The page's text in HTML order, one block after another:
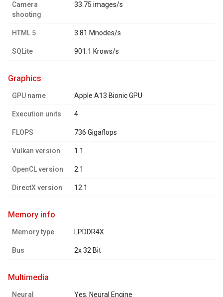
Camera
shooting
33.75 images/s
HTML 5 3.81 Mnodes/s
SQLite 901.1 Krows/s
graphics
GPU name Apple A13 Bionic GPU
Execution units 4
FLOPS 736 Gigaflops
Vulkan version 1.1
OpenCL version 2.1
DirectX version 12.1
memory info
Memory type LPDDR4X
Bus 2x 32 Bit
multimedia
Neural Yes, Neural Engine